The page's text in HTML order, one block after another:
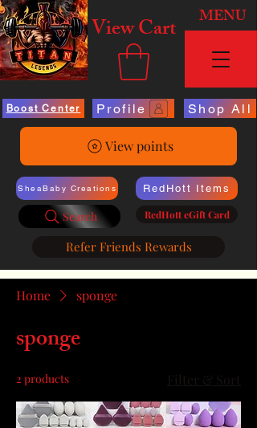
View Cart MENU
Boost Center Profile Shop All
View points
SheaBaby Creations
Search
RedHott Items
RedHott eGift Card
Refer Friends Rewards
Home sponge
sponge
2 products